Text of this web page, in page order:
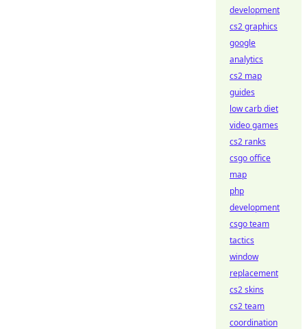
development
cs2 graphics
google
analytics
cs2 map
guides
low carb diet
video games
cs2 ranks
csgo office
map
php
development
csgo team
tactics
window
replacement
cs2 skins
cs2 team
coordination